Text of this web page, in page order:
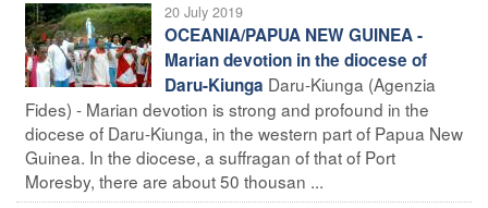
20 July 2019
OCEANIA/PAPUA NEW GUINEA -
Marian devotion in the diocese of
Daru-Kiunga Daru-Kiunga (Agenzia
Fides) - Marian devotion is strong and profound in the
diocese of Daru-Kiunga, in the western part of Papua New
Guinea. In the diocese, a suffragan of that of Port
Moresby, there are about 50 thousan ...